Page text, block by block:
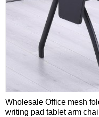
Wholesale Office mesh
writing pad tablet arm